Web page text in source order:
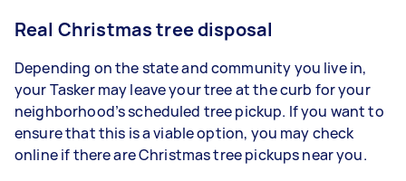
Real Christmas tree disposal
Depending on the state and community you live in,
your Tasker may leave your tree at the curb for your
neighborhood’s scheduled tree pickup. If you want to
ensure that this is a viable option, you may check
online if there are Christmas tree pickups near you.